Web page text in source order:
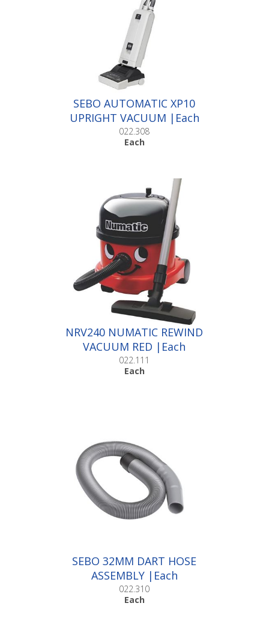
SEBO AUTOMATIC XP10
UPRIGHT VACUUM |Each
022.308
Each
NRV240 NUMATIC REWIND
VACUUM RED |Each
022.111
Each
SEBO 32MM DART HOSE
ASSEMBLY |Each
022.310
Each